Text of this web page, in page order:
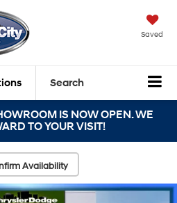
Saved
Search
IS NOW OPEN. WE
TO YOUR VISIT!
Availability